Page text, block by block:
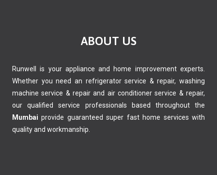
ABOUT US
Runwell is your appliance and home improvement experts.
Whether you need an refrigerator service & repair, washing
machine service & repair and air conditioner service & repair,
our qualified service professionals based throughout the
Mumbai provide guaranteed super fast home services with
quality and workmanship.